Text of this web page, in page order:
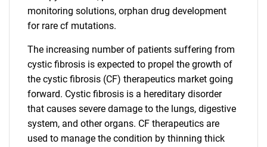
monitoring solutions, orphan drug development
for rare cf mutations.
The increasing number of patients suffering from
cystic fibrosis is expected to propel the growth of
the cystic fibrosis (CF) therapeutics market going
forward. Cystic fibrosis is a hereditary disorder
that causes severe damage to the lungs, digestive
system, and other organs. CF therapeutics are
used to manage the condition by thinning thick